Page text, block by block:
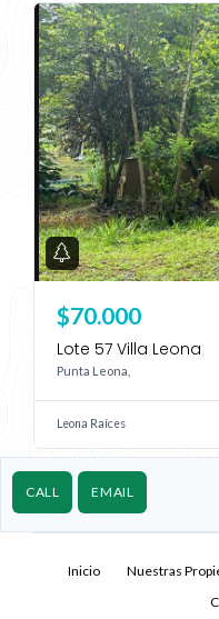
CALL EMAIL
$70.000
Lote 57 Villa Leona
Punta Leona,
Leona Raíces
Inicio Nuestras